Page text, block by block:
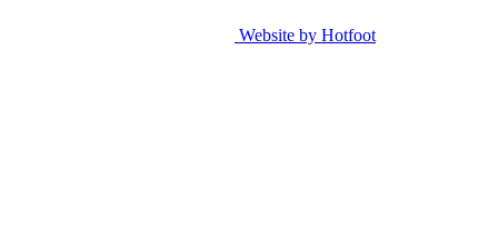
Website by Hotfoot